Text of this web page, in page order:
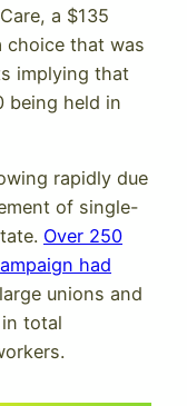
a $135
choice that was
implying that
being held in
rapidly due
of single-
Over 250
had
unions and
total